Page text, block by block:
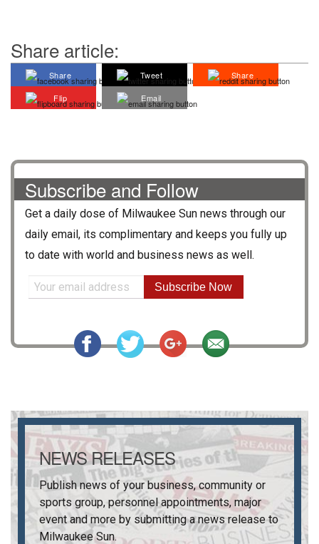
Share article:
Share Tweet
Share
Flip
Email
Subscribe and Follow
Get a daily dose of Milwaukee Sun news through our
daily email, its complimentary and keeps you fully up
to date with world and business news as well.
Subscribe Now
NEWS RELEASES
Publish news of your business, community or
sports group, personnel appointments, major
event and more by submitting a news release to
Milwaukee Sun.